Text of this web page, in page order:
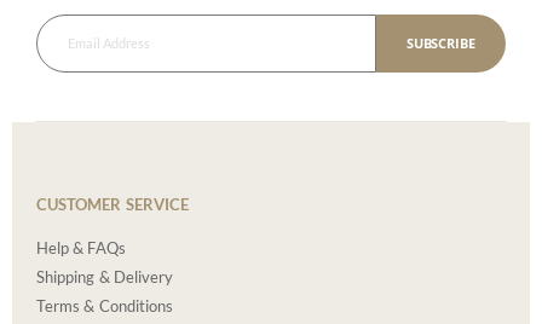
SUBSCRIBE
CUSTOMER SERVICE
Help & FAQs
Shipping & Delivery
Terms & Conditions